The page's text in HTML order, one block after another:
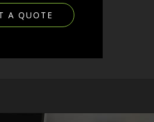
A QUOTE